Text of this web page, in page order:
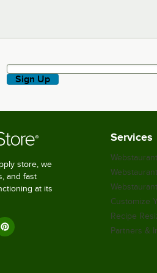
deals & more!
Sign Up
store, we
and fast
at its
Services
Customize
Recipe
Partners &